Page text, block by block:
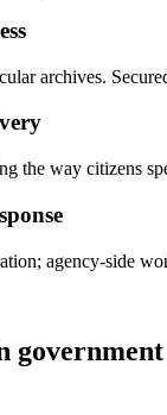
archives.
the way citizens
agency-side